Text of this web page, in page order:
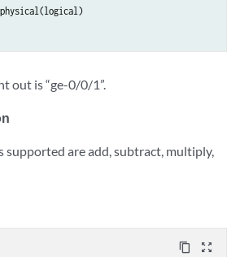
out is “ge-0/0/1”.
are add, subtract, multiply,
content_copy zoom_out_map